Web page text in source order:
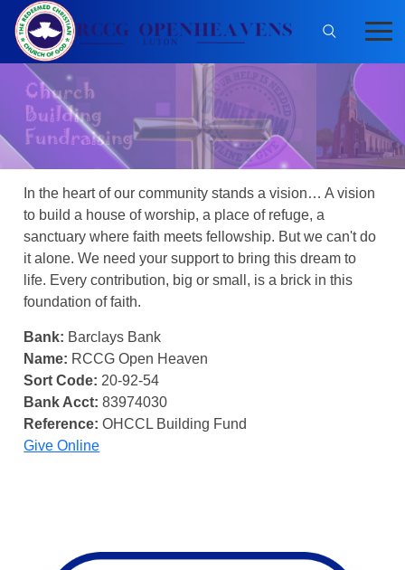
In the heart of our community stands a vision… A vision
to build a house of worship, a place of refuge, a
sanctuary where faith meets fellowship. But we can't do
it alone. We need your support to bring this dream to
life. Every contribution, big or small, is a brick in this
foundation of faith.
Bank: Barclays Bank
Name: RCCG Open Heaven
Sort Code: 20-92-54
Bank Acct: 83974030
Reference: OHCCL Building Fund
Give Online